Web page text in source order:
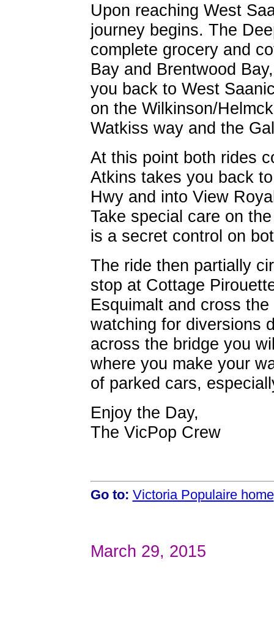
Upon reaching West
journey begins. The
complete grocery and
Bay and Brentwood
you back to West
on the Wilkinson/
Watkiss way and the
At this point both rides
Atkins takes you back
Hwy and into View
Take special care on
is a secret control on
The ride then partially
stop at Cottage
Esquimalt and cross
watching for diversions
across the bridge you
where you make your
of parked cars,
Enjoy the Day,
The VicPop Crew
Go to: Victoria Populaire home
March 29, 2015